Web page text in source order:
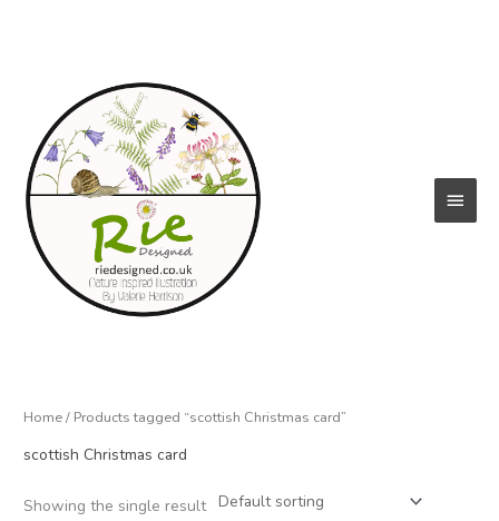
Home/ Products tagged “scottish Christmas card”
scottish Christmas card
Showing the single result